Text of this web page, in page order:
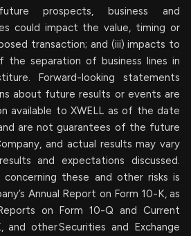
prospects, business and
could impact the value, timing or
transaction; and (iii) impacts to
the separation of business lines in
Forward-looking statements
about future results or events are
available to XWELL as of the date
are not guarantees of the future
and actual results may vary
and expectations discussed.
these and other risks is
Annual Report on Form 10-K, as
on Form 10-Q and Current
other Securities and Exchange